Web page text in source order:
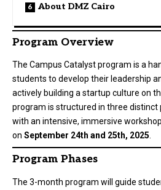
About DMZ Cairo
Program Overview
The Campus Catalyst program is a
students to develop their leadership
actively building a startup culture on
program is structured in three distinct
with an intensive, immersive
on September 24th and 25th, 2025
Program Phases
The 3-month program will guide